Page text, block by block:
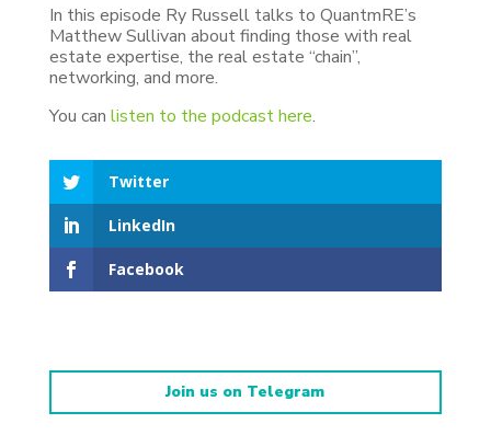
In this episode Ry Russell talks to QuantmRE’s
Matthew Sullivan about finding those with real
estate expertise, the real estate “chain”,
networking, and more.
You can listen to the podcast here.
Twitter
LinkedIn
Facebook
Join us on Telegram